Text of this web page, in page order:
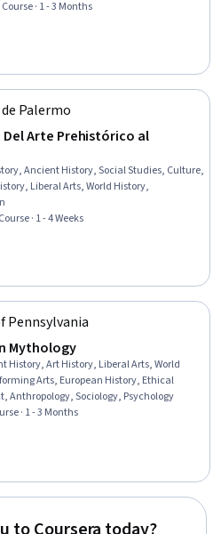
· 1 - 3 Months
Palermo
Arte Prehistórico al
Ancient History, Social Studies, Culture,
Liberal Arts, World History,
· 1 - 4 Weeks
Pennsylvania
Mythology
History, Art History, Liberal Arts, World
Arts, European History, Ethical
Anthropology, Sociology, Psychology
· 1 - 3 Months